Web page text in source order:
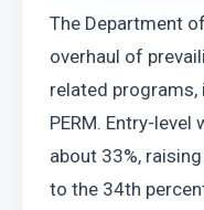
The Department
overhaul of
related programs,
PERM. Entry-
about 33%,
to the 34th